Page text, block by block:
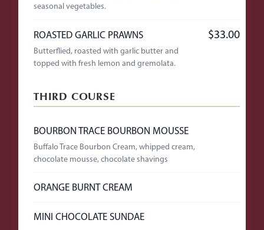
seasonal vegetables.
ROASTED GARLIC PRAWNS $33.00
Butterflied, roasted with garlic butter and
topped with fresh lemon and gremolata.
THIRD COURSE
BOURBON TRACE BOURBON MOUSSE
Buffalo Trace Bourbon Cream, whipped cream,
chocolate mousse, chocolate shavings
ORANGE BURNT CREAM
MINI CHOCOLATE SUNDAE